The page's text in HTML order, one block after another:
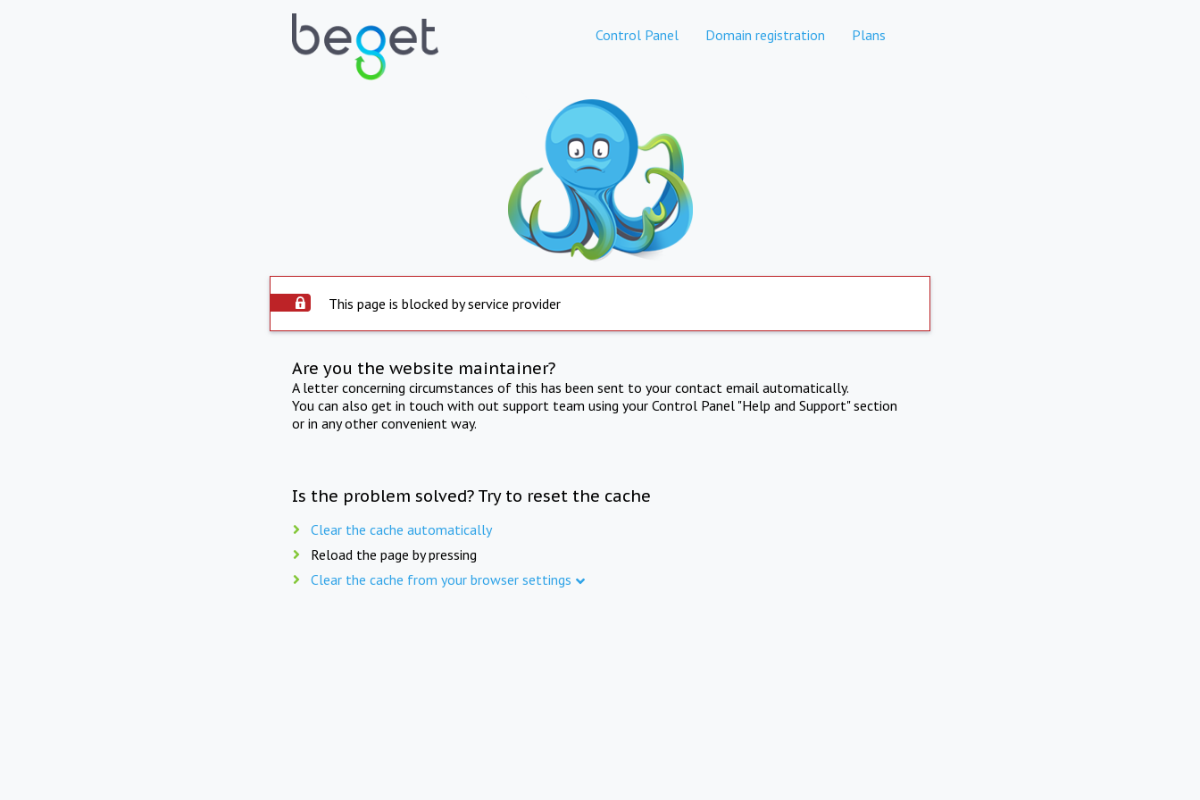
Control Panel Domain registration Plans
This page is blocked by service provider
Are you the website maintainer?
A letter concerning circumstances of this has been sent to your contact email automatically.
You can also get in touch with out support team using your Control Panel "Help and Support" section
or in any other convenient way.
Is the problem solved? Try to reset the cache
Clear the cache automatically
Reload the page by pressing
Clear the cache from your browser settings